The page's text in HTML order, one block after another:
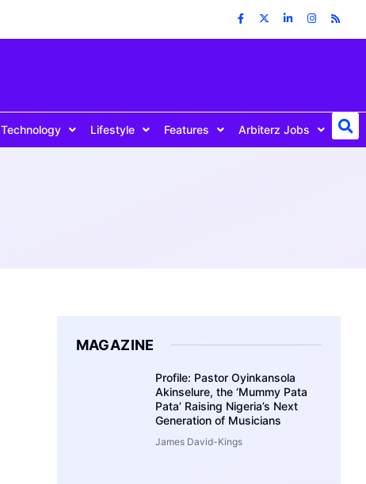
Technology Lifestyle Features Arbiterz Jobs
MAGAZINE
Profile: Pastor Oyinkansola
Akinselure, the ‘Mummy Pata
Pata’ Raising Nigeria’s Next
Generation of Musicians
James David-Kings